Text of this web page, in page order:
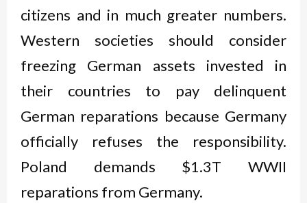
citizens and in much greater numbers.
Western societies should consider
freezing German assets invested in
their countries to pay delinquent
German reparations because Germany
officially refuses the responsibility.
Poland demands $1.3T WWII
reparations from Germany.